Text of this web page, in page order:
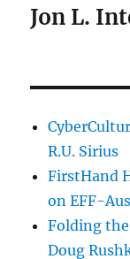
Jon L.
R.U. Sirius
FirstHand
on EFF-
Folding
Doug